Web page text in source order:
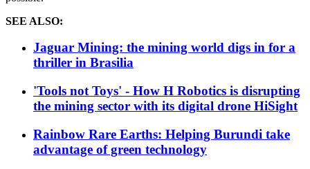
SEE ALSO:
Jaguar Mining: the mining world digs in for a
thriller in Brasilia
'Tools not Toys' - How H Robotics is disrupting
the mining sector with its digital drone HiSight
Rainbow Rare Earths: Helping Burundi take
advantage of green technology